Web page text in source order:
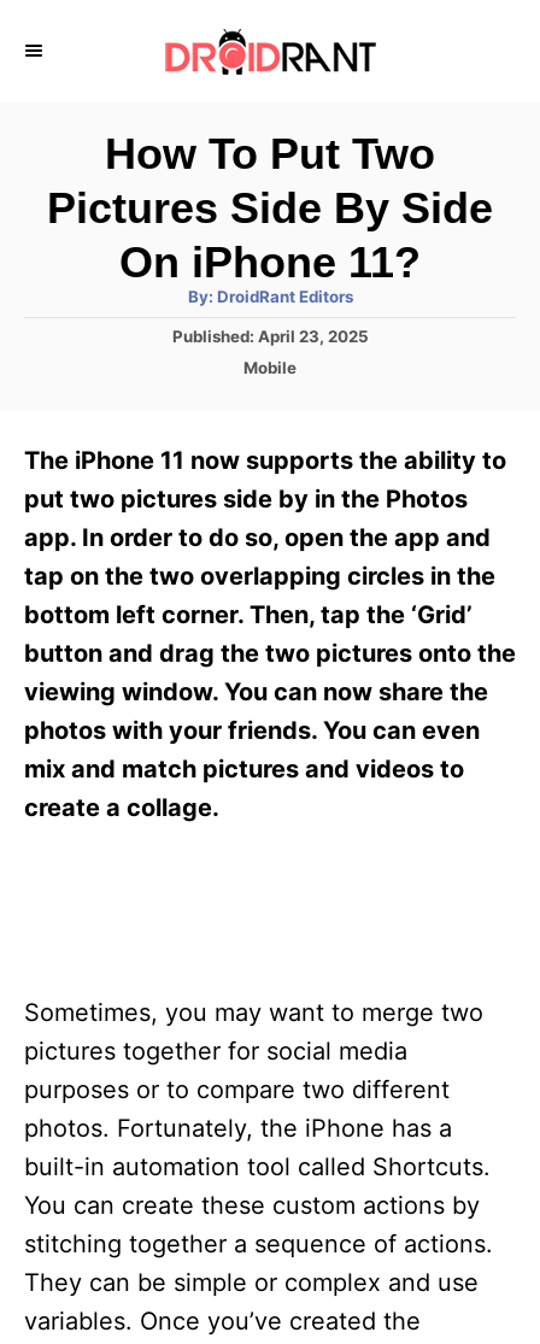
How To Put Two
Pictures Side By Side
On iPhone 11?
By: A
t
h
DroidRant Editors
P
d
n
Published: April 23, 2025
C
g
o
i
e
Mobile
The iPhone 11 now supports the ability to
put two pictures side by in the Photos
app. In order to do so, open the app and
tap on the two overlapping circles in the
bottom left corner. Then, tap the ‘Grid’
button and drag the two pictures onto the
viewing window. You can now share the
photos with your friends. You can even
mix and match pictures and videos to
create a collage.
Sometimes, you may want to merge two
pictures together for social media
purposes or to compare two different
photos. Fortunately, the iPhone has a
built-in automation tool called Shortcuts.
You can create these custom actions by
stitching together a sequence of actions.
They can be simple or complex and use
variables. Once you’ve created the